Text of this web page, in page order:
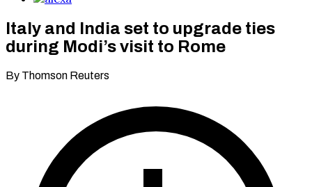
Italy and India set to upgrade ties
during Modi’s visit to Rome
By Thomson Reuters